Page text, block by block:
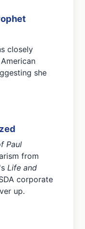
closely
she
Paul
from
Life and
corporate
up.